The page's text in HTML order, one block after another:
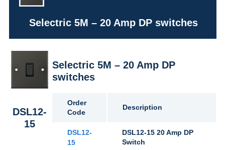
Selectric 5M – 20 Amp DP switches
DSL12-
15
Selectric 5M – 20 Amp DP
switches
Order
Code
Description
DSL12-
15
DSL12-15 20 Amp DP
Switch